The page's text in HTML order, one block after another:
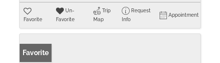
Favorite
Un-
Favorite
Trip
Map
Request
Info
Appointment
Favorite